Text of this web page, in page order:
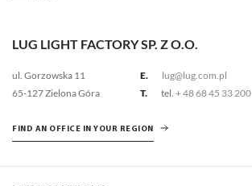
LUG LIGHT FACTORY SP. Z O.O.
ul. Gorzowska 11
65-127 Zielona Góra
E.
lug@lug.com.pl
T.
tel. + 48 68 45 33 200
FIND AN OFFICE IN YOUR REGION